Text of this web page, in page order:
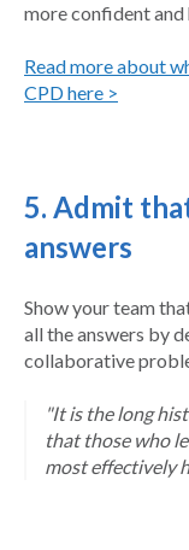
more confident and
Read more about
CPD here >
5. Admit
answers
Show your team
all the answers by
collaborative
"It is the long
that those who
most effectively